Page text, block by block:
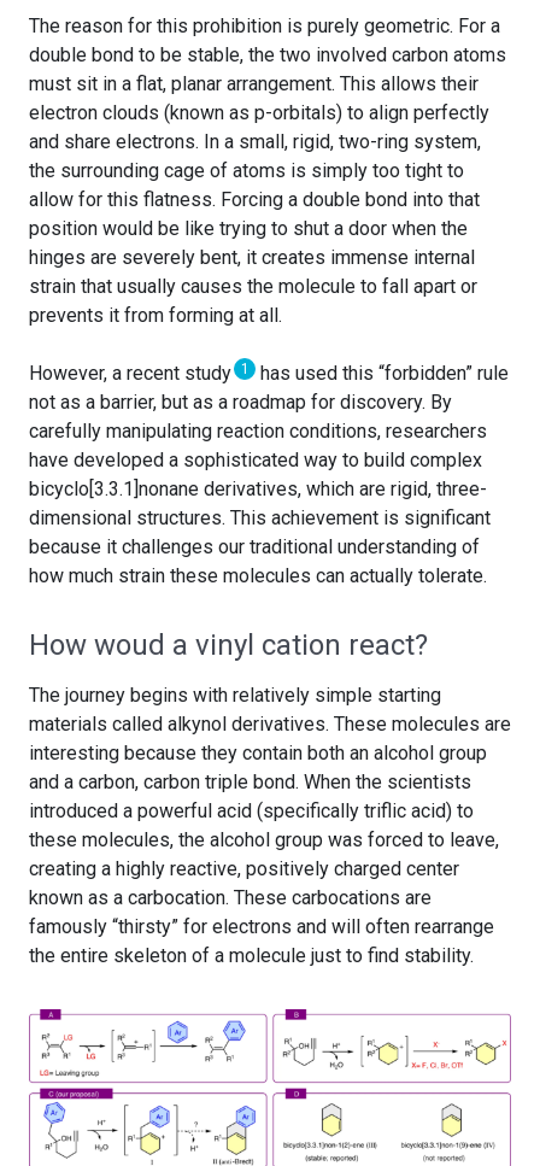
The reason for this prohibition is purely geometric. For a
double bond to be stable, the two involved carbon atoms
must sit in a flat, planar arrangement. This allows their
electron clouds (known as p-orbitals) to align perfectly
and share electrons. In a small, rigid, two-ring system,
the surrounding cage of atoms is simply too tight to
allow for this flatness. Forcing a double bond into that
position would be like trying to shut a door when the
hinges are severely bent, it creates immense internal
strain that usually causes the molecule to fall apart or
prevents it from forming at all.
However, a recent study 1
has used this “forbidden” rule
not as a barrier, but as a roadmap for discovery. By
carefully manipulating reaction conditions, researchers
have developed a sophisticated way to build complex
bicyclo[3.3.1]nonane derivatives, which are rigid, three-
dimensional structures. This achievement is significant
because it challenges our traditional understanding of
how much strain these molecules can actually tolerate.
How woud a vinyl cation react?
The journey begins with relatively simple starting
materials called alkynol derivatives. These molecules are
interesting because they contain both an alcohol group
and a carbon, carbon triple bond. When the scientists
introduced a powerful acid (specifically triflic acid) to
these molecules, the alcohol group was forced to leave,
creating a highly reactive, positively charged center
known as a carbocation. These carbocations are
famously “thirsty” for electrons and will often rearrange
the entire skeleton of a molecule just to find stability.